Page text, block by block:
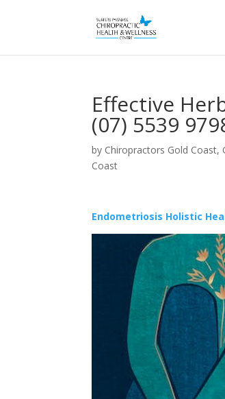
Effective
(07) 5539
by Chiropractors Gold Coast,
Coast
Endometriosis Holistic